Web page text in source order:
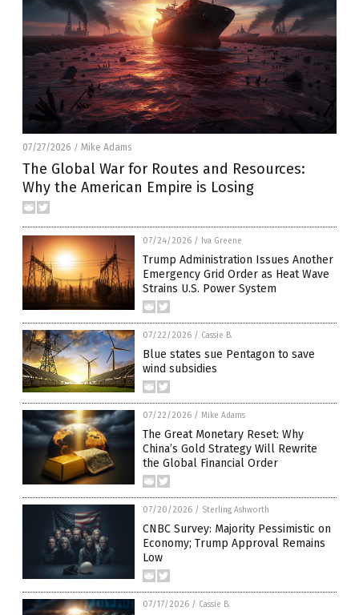
07/27/2026 / Mike Adams
The Global War for Routes and Resources:
Why the American Empire is Losing
07/24/2026 / Iva Greene
Trump Administration Issues Another
Emergency Grid Order as Heat Wave
Strains U.S. Power System
07/22/2026 / Cassie B.
Blue states sue Pentagon to save
wind subsidies
07/22/2026 / Mike Adams
The Great Monetary Reset: Why
China’s Gold Strategy Will Rewrite
the Global Financial Order
07/20/2026 / Sterling Ashworth
CNBC Survey: Majority Pessimistic on
Economy; Trump Approval Remains
Low
07/17/2026 / Cassie B.